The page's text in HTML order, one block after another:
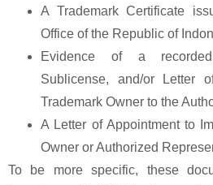
A Trademark Certificate
Office of the Republic of
Evidence of a
Sublicense, and/or Letter
Trademark Owner to the
A Letter of Appointment to
Owner or Authorized
To be more specific, these